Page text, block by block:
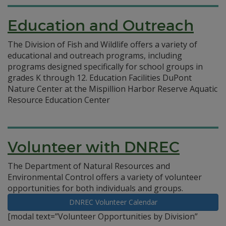
Education and Outreach
The Division of Fish and Wildlife offers a variety of
educational and outreach programs, including
programs designed specifically for school groups in
grades K through 12. Education Facilities DuPont
Nature Center at the Mispillion Harbor Reserve Aquatic
Resource Education Center
Volunteer with DNREC
The Department of Natural Resources and
Environmental Control offers a variety of volunteer
opportunities for both individuals and groups.
DNREC Volunteer Calendar
[modal text=”Volunteer Opportunities by Division”